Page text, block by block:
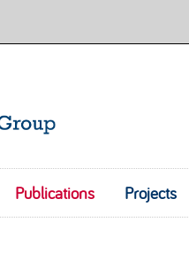
Skip to content
Publications Projects